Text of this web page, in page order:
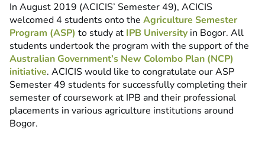
In August 2019 (ACICIS’ Semester 49), ACICIS
welcomed 4 students onto the Agriculture Semester
Program (ASP) to study at IPB University in Bogor. All
students undertook the program with the support of the
Australian Government’s New Colombo Plan (NCP)
initiative. ACICIS would like to congratulate our ASP
Semester 49 students for successfully completing their
semester of coursework at IPB and their professional
placements in various agriculture institutions around
Bogor.